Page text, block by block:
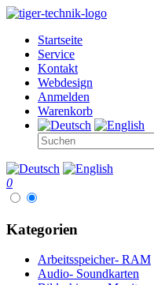
Startseite
Service
Kontakt
Webdesign
Anmelden
Warenkorb
0
Kategorien
Arbeitsspeicher- RAM
Audio- Soundkarten